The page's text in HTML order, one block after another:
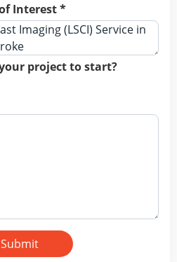
Interest *
project to start?
Submit